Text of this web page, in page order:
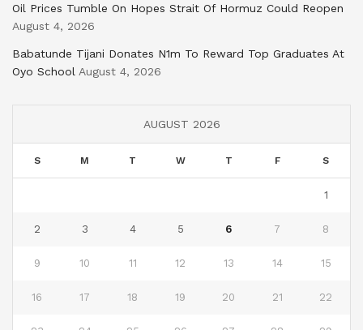
Oil Prices Tumble On Hopes Strait Of Hormuz Could Reopen
August 4, 2026
Babatunde Tijani Donates N1m To Reward Top Graduates At
Oyo School August 4, 2026
AUGUST 2026
S M T W T F S
1
2 3 4 5 6 7 8
9 10 11 12 13 14 15
16 17 18 19 20 21 22